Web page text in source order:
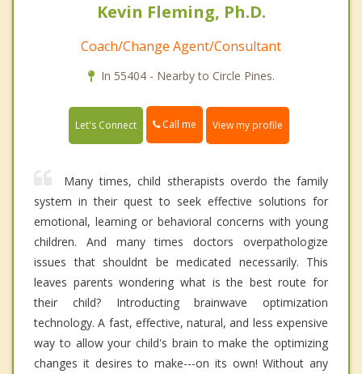
Kevin Fleming, Ph.D.
Coach/Change Agent/Consultant
In 55404 - Nearby to Circle Pines.
Let's Connect Call me View my profile
Many times, child stherapists overdo the family
system in their quest to seek effective solutions for
emotional, learning or behavioral concerns with young
children. And many times doctors overpathologize
issues that shouldnt be medicated necessarily. This
leaves parents wondering what is the best route for
their child? Introducting brainwave optimization
technology. A fast, effective, natural, and less expensive
way to allow your child's brain to make the optimizing
changes it desires to make---on its own! Without any